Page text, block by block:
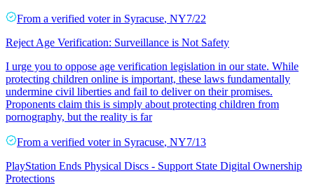
From a verified voter in Syracuse, NY7/22
Reject Age Verification: Surveillance is Not Safety
I urge you to oppose age verification legislation in our state. While
protecting children online is important, these laws fundamentally
undermine civil liberties and fail to deliver on their promises.
Proponents claim this is simply about protecting children from
pornography, but the reality is far
From a verified voter in Syracuse, NY7/13
PlayStation Ends Physical Discs - Support State Digital Ownership
Protections